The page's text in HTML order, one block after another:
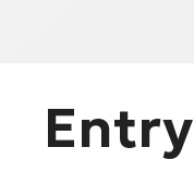
Entry